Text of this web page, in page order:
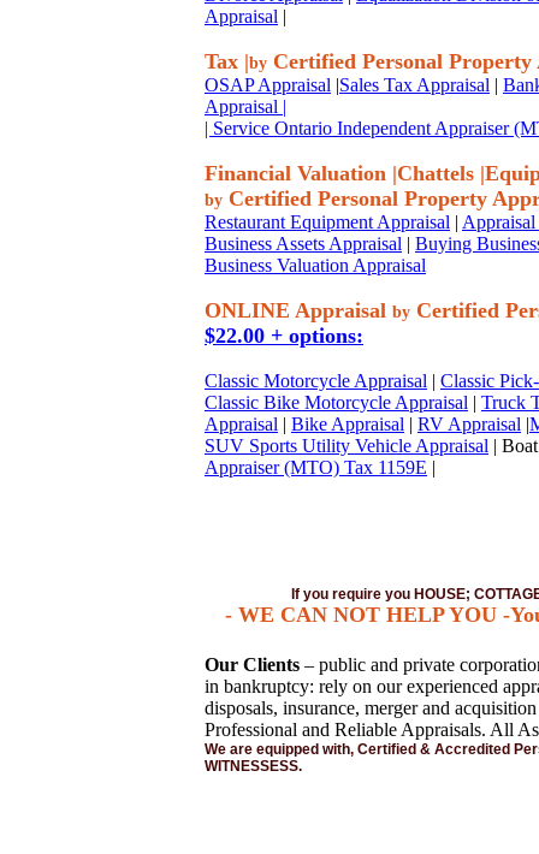
Appraisal |
Tax |by Certified Personal Property
OSAP Appraisal |Sales Tax Appraisal |
Appraisal |
| Service Ontario Independent Appraiser
Financial Valuation |Chattels |
by Certified Personal Property
Restaurant Equipment Appraisal |
Business Assets Appraisal | Buying
Business Valuation Appraisal
ONLINE Appraisal by Certified
$22.00 + options:
Classic Motorcycle Appraisal | Classic
Classic Bike Motorcycle Appraisal | Truck
Appraisal | Bike Appraisal | RV Appraisal |
SUV Sports Utility Vehicle Appraisal |
Appraiser (MTO) Tax 1159E |
If you require you HOUSE;
- WE CAN NOT HELP YOU -
Our Clients – public and private
in bankruptcy: rely on our experienced
disposals, insurance, merger and
Professional and Reliable Appraisals. All
We are equipped with, Certified & Accredited
WITNESSESS.